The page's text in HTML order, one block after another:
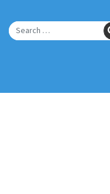
Main
Search for: